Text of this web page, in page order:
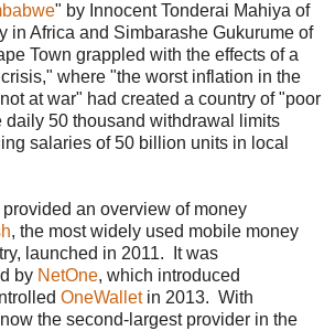
" by Innocent Tonderai Mahiya of
in Africa and Simbarashe Gukurume of
Town grappled with the effects of a
where "the worst inflation in the
at war" had created a country of "poor
daily 50 thousand withdrawal limits
salaries of 50 billion units in local
an overview of money
, the most widely used mobile money
launched in 2011. It was
by NetOne, which introduced
OneWalletin 2013. With
the second-largest provider in the